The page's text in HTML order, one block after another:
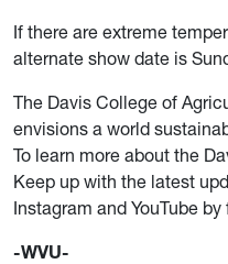
If there are extreme
alternate show date is
The Davis College of
envisions a world
To learn more about the
Keep up with the latest
Instagram and YouTube
-WVU-